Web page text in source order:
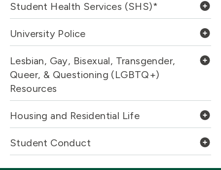
Student Health Services (SHS)*
University Police
Lesbian, Gay, Bisexual, Transgender,
Queer, & Questioning (LGBTQ+)
Resources
Housing and Residential Life
Student Conduct